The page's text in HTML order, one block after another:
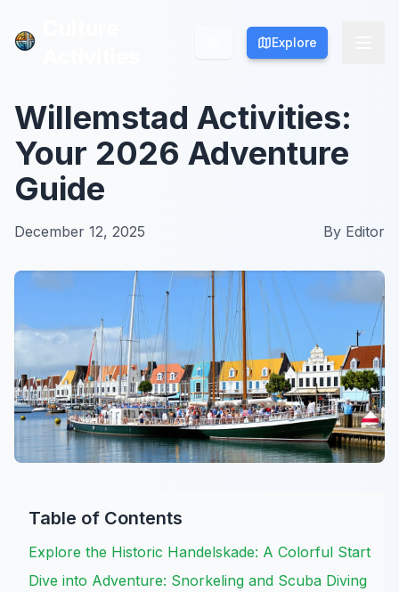
Explore
Explore
Willemstad Activities:
Your 2026 Adventure
Guide
December 12, 2025 By Editor
Table of Contents
Explore the Historic Handelskade: A Colorful Start
Dive into Adventure: Snorkeling and Scuba Diving